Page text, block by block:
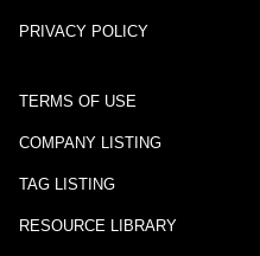
PRIVACY POLICY
TERMS OF USE
COMPANY LISTING
TAG LISTING
RESOURCE LIBRARY